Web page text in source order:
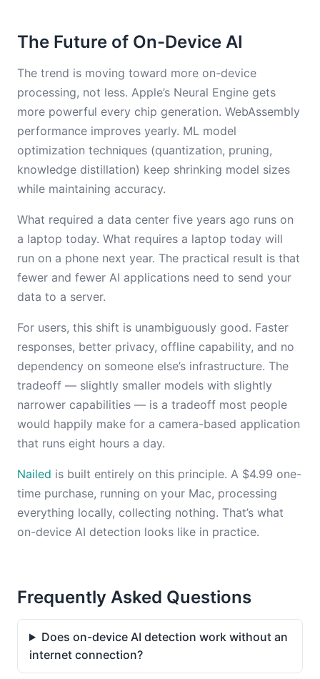
The Future of On-Device AI
The trend is moving toward more on-device
processing, not less. Apple’s Neural Engine gets
more powerful every chip generation. WebAssembly
performance improves yearly. ML model
optimization techniques (quantization, pruning,
knowledge distillation) keep shrinking model sizes
while maintaining accuracy.
What required a data center five years ago runs on
a laptop today. What requires a laptop today will
run on a phone next year. The practical result is that
fewer and fewer AI applications need to send your
data to a server.
For users, this shift is unambiguously good. Faster
responses, better privacy, offline capability, and no
dependency on someone else’s infrastructure. The
tradeoff — slightly smaller models with slightly
narrower capabilities — is a tradeoff most people
would happily make for a camera-based application
that runs eight hours a day.
Nailed is built entirely on this principle. A $4.99 one-
time purchase, running on your Mac, processing
everything locally, collecting nothing. That’s what
on-device AI detection looks like in practice.
Frequently Asked Questions
Does on-device AI detection work without an
internet connection?